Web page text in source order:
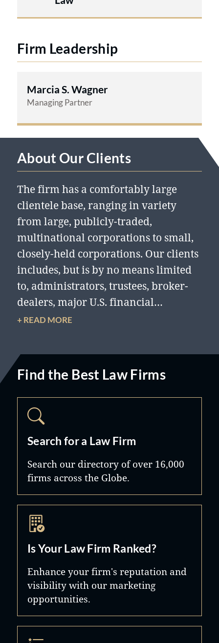
Firm Leadership
Marcia S. Wagner
Managing Partner
About Our Clients
The firm has a comfortably large
clientele base, ranging in variety
from large, publicly-traded,
multinational corporations to small,
closely-held corporations. Our clients
includes, but is by no means limited
to, administrators, trustees, broker-
dealers, major U.S. financial
institutions, government
and prominent individuals, along
with investment advisors and
managers of employee benefit plans
in connection with their investment
limited partnerships, joint ventures
and real estate investments. We also
provide expertise in tax-exempt
organizations, especially hospitals
and physician organizations and
their affiliates. The firm represents
clients across the Unites States and in
+ READ MORE
Find the Best Law Firms
Search for a Law Firm
Search our directory of over 16,000
firms across the Globe.
Is Your Law Firm Ranked?
Enhance your firm's reputation and
visibility with our marketing
opportunities.